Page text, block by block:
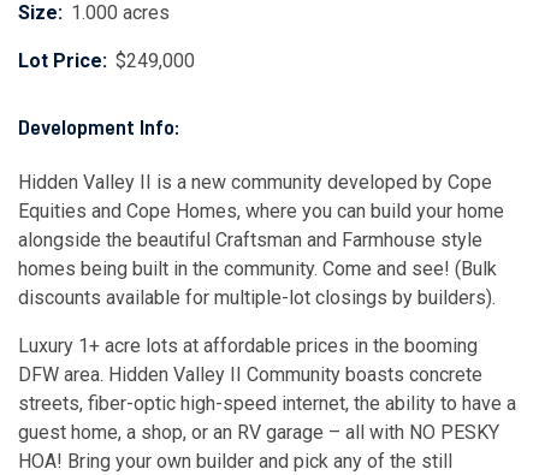
Size: 1.000 acres
Lot Price: $249,000
Development Info:
Hidden Valley II is a new community developed by Cope
Equities and Cope Homes, where you can build your home
alongside the beautiful Craftsman and Farmhouse style
homes being built in the community. Come and see! (Bulk
discounts available for multiple-lot closings by builders).
Luxury 1+ acre lots at affordable prices in the booming
DFW area. Hidden Valley II Community boasts concrete
streets, fiber-optic high-speed internet, the ability to have a
guest home, a shop, or an RV garage – all with NO PESKY
HOA! Bring your own builder and pick any of the still